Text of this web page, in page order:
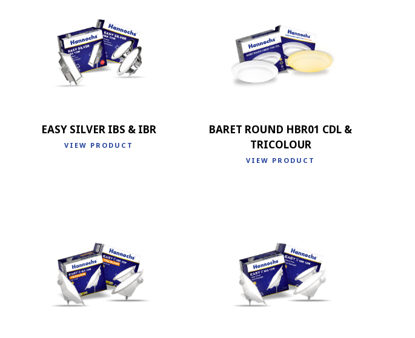
EASY SILVER IBS & IBR
VIEW PRODUCT
BARET ROUND HBR01 CDL &
TRICOLOUR
VIEW PRODUCT